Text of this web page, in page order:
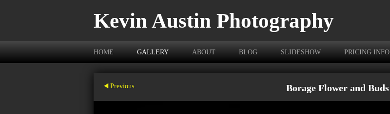
Kevin Austin Photography
HOME GALLERY ABOUT BLOG SLIDESHOW PRICING
Borage Flower and Buds
Previous